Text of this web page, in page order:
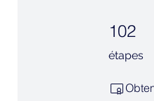
102
étapes